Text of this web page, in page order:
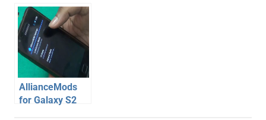
Lockscreen of
Galaxy S2
AllianceMods
for Galaxy S2